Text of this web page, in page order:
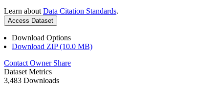
Learn about Data Citation Standards.
Access Dataset
Download Options
Download ZIP (10.0 MB)
Contact Owner Share
Dataset Metrics
3,483 Downloads